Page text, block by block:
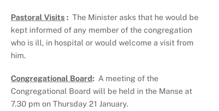
Pastoral Visits : The Minister asks that he would be
kept informed of any member of the congregation
who is ill, in hospital or would welcome a visit from
him.
Congregational Board: A meeting of the
Congregational Board will be held in the Manse at
7.30 pm on Thursday 21 January.